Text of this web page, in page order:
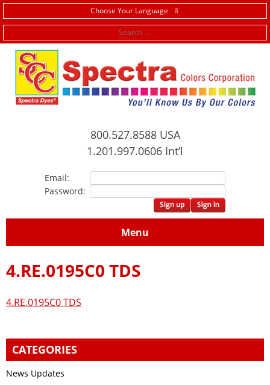
Choose Your Language ⇩
800.527.8588 USA
1.201.997.0606 Int’l
Email:
Password:
Menu
4.RE.0195C0 TDS
4.RE.0195C0 TDS
CATEGORIES
News Updates